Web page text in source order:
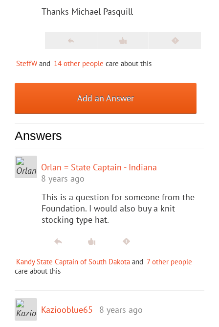
Thanks Michael Pasquill
SteffWand 14 other people care about this
Add an Answer
Answers
Orlan = State Captain - Indiana
8 years ago
This is a question for someone from the
Foundation. I would also buy a knit
stocking type hat.
Kandy State Captain of South Dakota and 7 other people
care about this
Kaziooblue65 8 years ago